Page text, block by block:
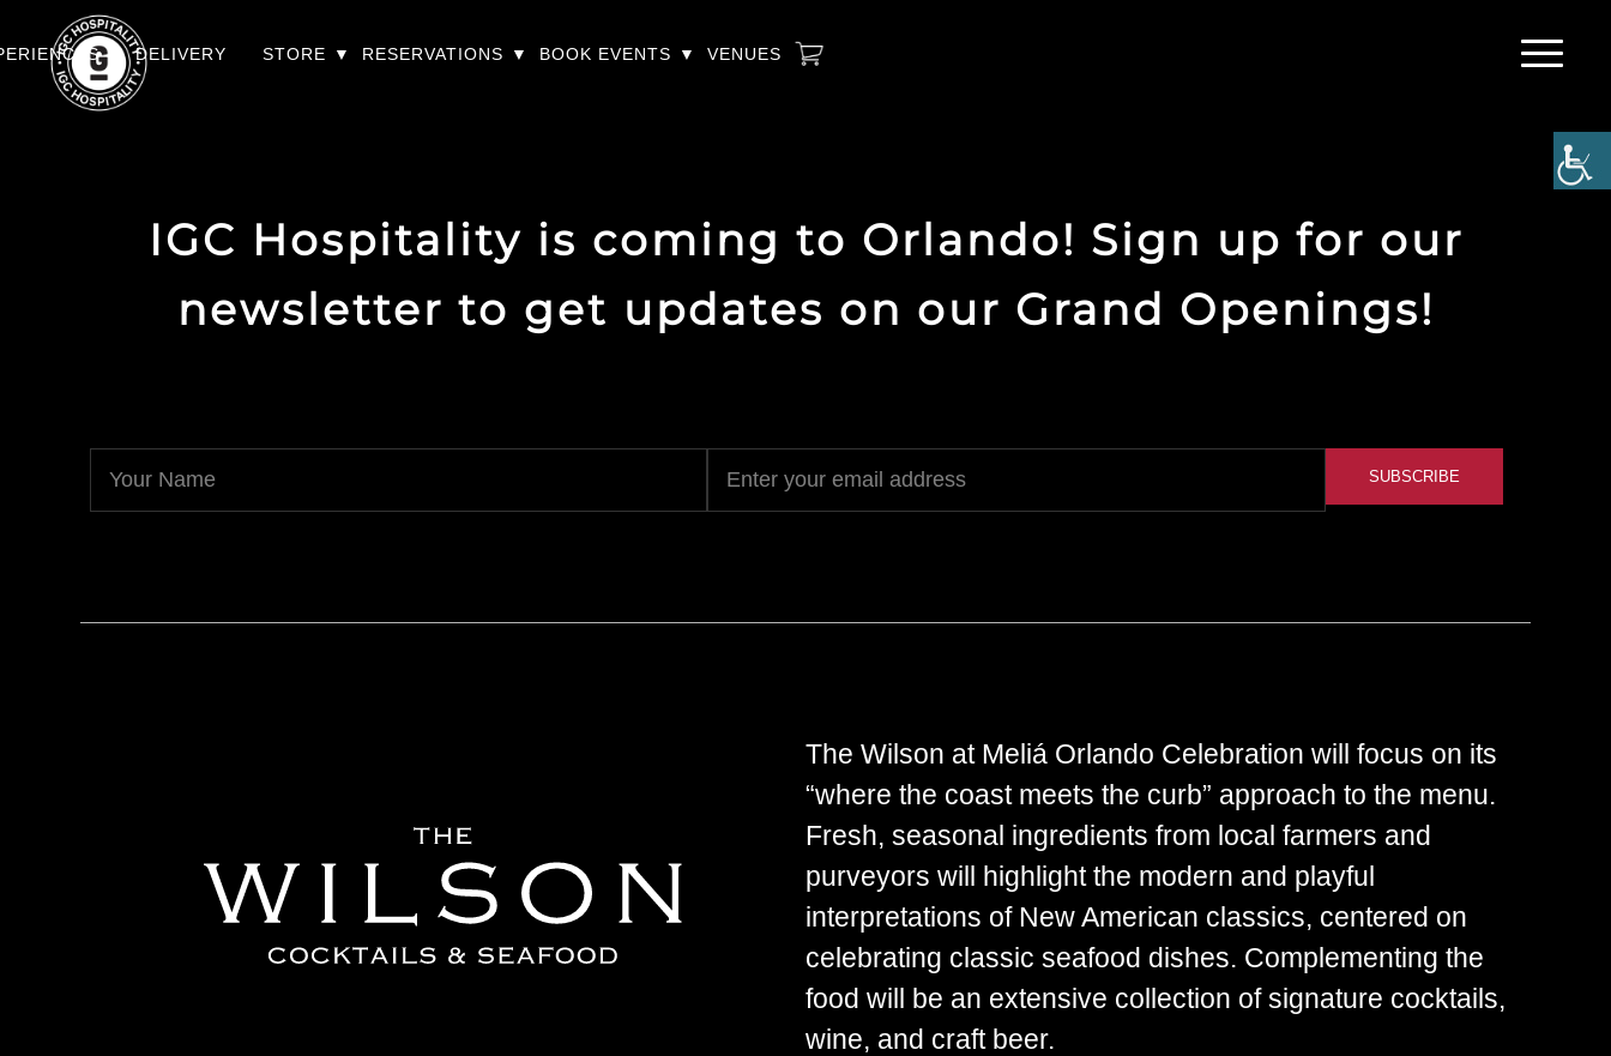
DELIVERY STORE RESERVATIONS BOOK EVENTS VENUES
IGC Hospitality is coming to Orlando! Sign up for our
newsletter to get updates on our Grand Openings!
SUBSCRIBE
The Wilson at Meliá Orlando Celebration will focus on its
“where the coast meets the curb” approach to the menu.
Fresh, seasonal ingredients from local farmers and
purveyors will highlight the modern and playful
interpretations of New American classics, centered on
celebrating classic seafood dishes. Complementing the
food will be an extensive collection of signature cocktails,
wine, and craft beer.